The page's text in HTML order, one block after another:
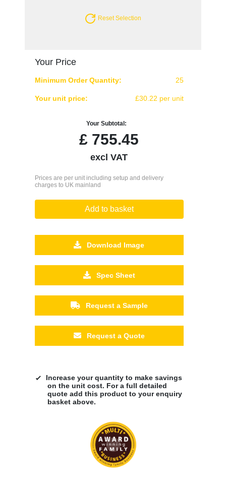
Reset Selection
Your Price
Minimum Order Quantity: 25
Your unit price: £30.22 per unit
Your Subtotal:
£ 755.45
excl VAT
Prices are per unit including setup and delivery
charges to UK mainland
Add to basket
Download Image
Spec Sheet
Request a Sample
Request a Quote
Increase your quantity to make savings
on the unit cost. For a full detailed
quote add this product to your enquiry
basket above.